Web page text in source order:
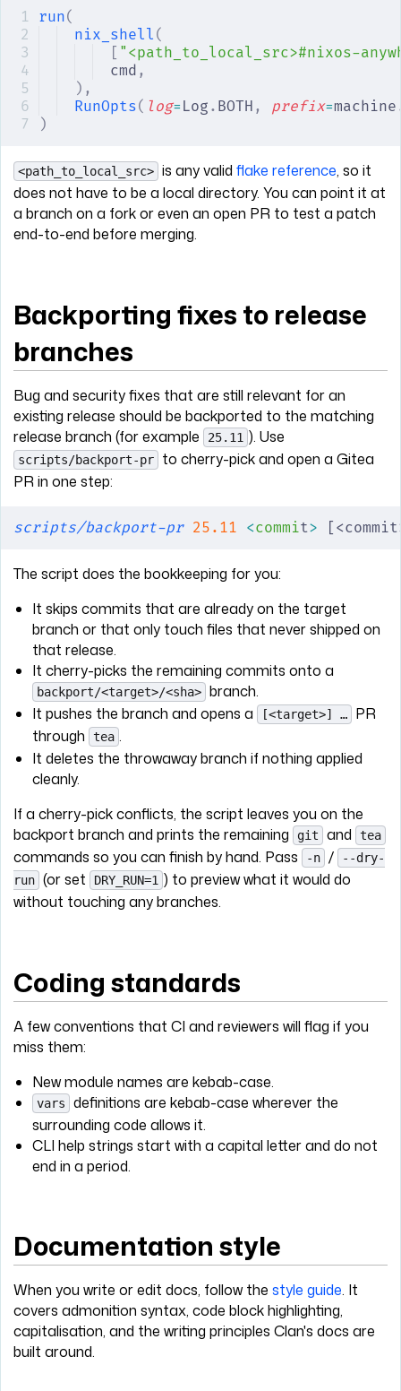
run(
nix_shell (
"<path_to_local_src>#nixos-
cmd ,
),
RunOpts( log=Log . BOTH , prefix=machine
)
<path_to_local_src> is any valid flake reference, so it
does not have to be a local directory. You can point it at
a branch on a fork or even an open PR to test a patch
end-to-end before merging.
Backporting fixes to release
branches
Bug and security fixes that are still relevant for an
existing release should be backported to the matching
release branch (for example
25.11 ). Use
scripts/backport-pr
to cherry-pick and open a Gitea
PR in one step:
scripts/backport-pr 25.11 <commit>
The script does the bookkeeping for you:
It skips commits that are already on the target
branch or that only touch files that never shipped on
that release.
It cherry-picks the remaining commits onto a
backport/<target>/<sha> branch.
It pushes the branch and opens a
[<target>] …
PR
through
tea .
It deletes the throwaway branch if nothing applied
cleanly.
If a cherry-pick conflicts, the script leaves you on the
backport branch and prints the remaining
git and tea
commands so you can finish by hand. Pass -n /
--dry-
run (or set DRY_RUN=1 ) to preview what it would do
without touching any branches.
Coding standards
A few conventions that CI and reviewers will flag if you
miss them:
New module names are kebab-case.
vars definitions are kebab-case wherever the
surrounding code allows it.
CLI help strings start with a capital letter and do not
end in a period.
Documentation style
When you write or edit docs, follow the style guide. It
covers admonition syntax, code block highlighting,
capitalisation, and the writing principles Clan's docs are
built around.